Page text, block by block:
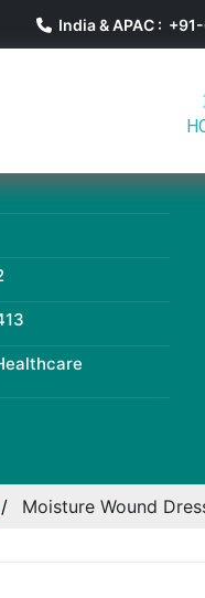
India & APAC :
Moisture Wound